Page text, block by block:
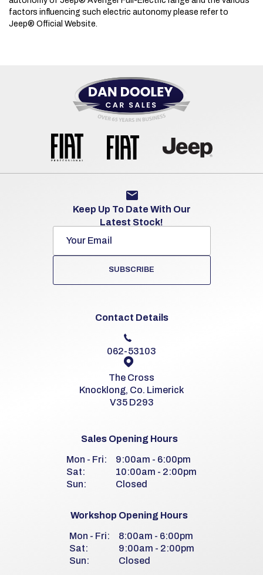
factors influencing such electric autonomy please refer to
Jeep® Official Website.
Keep Up To Date With Our
Latest Stock!
SUBSCRIBE
Contact Details
062-53103
The Cross
Knocklong, Co. Limerick
V35 D293
Sales Opening Hours
Mon - Fri:
9:00am - 6:00pm
Sat:
10:00am - 2:00pm
Sun:
Closed
Workshop Opening Hours
Mon - Fri:
8:00am - 6:00pm
Sat:
9:00am - 2:00pm
Sun:
Closed